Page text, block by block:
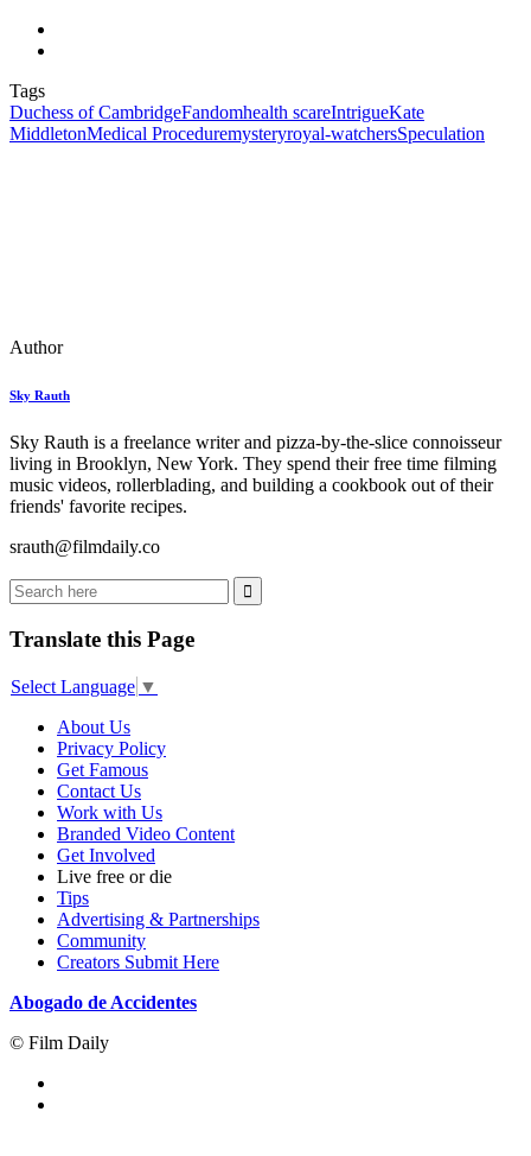
Tags
Duchess of CambridgeFandomhealth scareIntrigueKate
MiddletonMedical Proceduremysteryroyal-watchersSpeculation
Author
Sky Rauth
Sky Rauth is a freelance writer and pizza-by-the-slice connoisseur
living in Brooklyn, New York. They spend their free time filming
music videos, rollerblading, and building a cookbook out of their
friends' favorite recipes.
srauth@filmdaily.co
Translate this Page
Select Language ▼
About Us
Privacy Policy
Get Famous
Contact Us
Work with Us
Branded Video Content
Get Involved
Live free or die
Tips
Advertising & Partnerships
Community
Creators Submit Here
Abogado de Accidentes
© Film Daily